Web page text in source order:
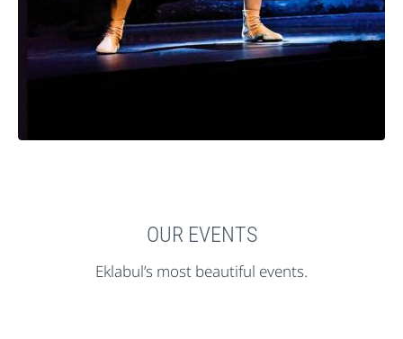
OUR EVENTS
Eklabul’s most beautiful events.